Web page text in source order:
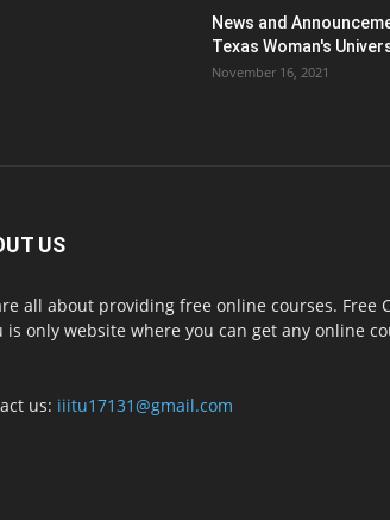
News and
Texas Woman's
November 16, 2021
US
all about providing free online courses. Free
is only website where you can get any online
us: iiitu17131@gmail.com